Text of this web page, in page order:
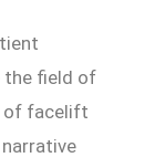
the field of
of facelift